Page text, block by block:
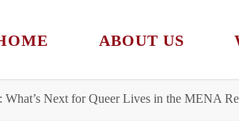
ABOUT US
What’s Next for Queer Lives in the MENA